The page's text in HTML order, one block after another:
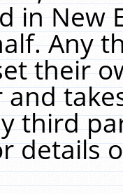
in New
Any
their
third
details